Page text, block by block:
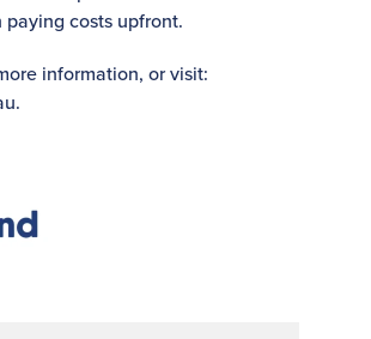
costs upfront.
information, or visit: